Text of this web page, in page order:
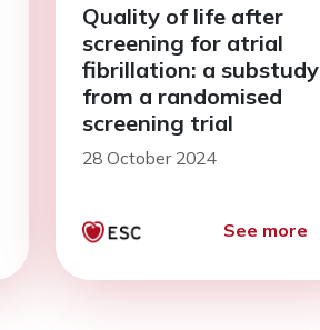
Quality of life after
screening for atrial
fibrillation: a substudy
from a randomised
screening trial
28 October 2024
See more